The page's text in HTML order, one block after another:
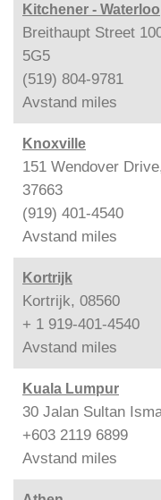
Kitchener - Waterloo
Breithaupt Street
5G5
(519) 804-9781
Avstand miles
Knoxville
151 Wendover
37663
(919) 401-4540
Avstand miles
Kortrijk
Kortrijk, 08560
+ 1 919-401-4540
Avstand miles
Kuala Lumpur
30 Jalan Sultan
+603 2119 6899
Avstand miles